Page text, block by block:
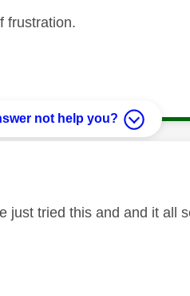
frustration.
not help you?
just tried this and and it all